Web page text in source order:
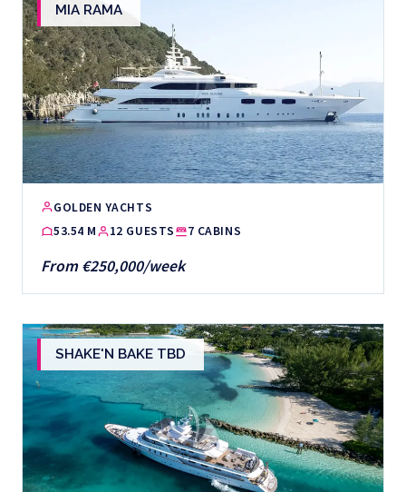
MIA RAMA
GOLDEN YACHTS
53.54 M
12 GUESTS 7 CABINS
From €250,000/week
SHAKE'N BAKE TBD